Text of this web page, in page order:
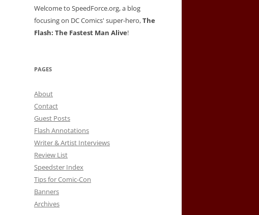
Welcome to SpeedForce.org, a blog
focusing on DC Comics' super-hero,The
Flash: The Fastest Man Alive!
PAGES
About
Contact
Guest Posts
Flash Annotations
Writer & Artist Interviews
Review List
Speedster Index
Tips for Comic-Con
Banners
Archives